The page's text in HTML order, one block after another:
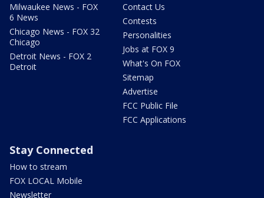
Milwaukee News - FOX
6 News
Chicago News - FOX 32
Chicago
Detroit News - FOX 2
Detroit
Contact Us
Contests
Personalities
Jobs at FOX 9
What's On FOX
Sitemap
Advertise
FCC Public File
FCC Applications
Stay Connected
How to stream
FOX LOCAL Mobile
Newsletter